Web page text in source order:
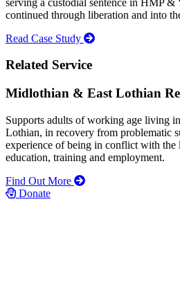
continued through liberation and into
Read Case Study
Related Service
Midlothian & East Lothian
Supports adults of working age living
Lothian, in recovery from problematic
experience of being in conflict with
education, training and employment.
Find Out More
Donate